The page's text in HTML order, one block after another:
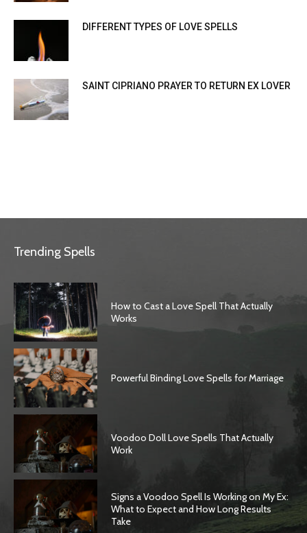
DIFFERENT TYPES OF LOVE SPELLS
SAINT CIPRIANO PRAYER TO RETURN EX LOVER
Trending Spells
How to Cast a Love Spell That Actually
Works
Powerful Binding Love Spells for Marriage
Voodoo Doll Love Spells That Actually
Work
Signs a Voodoo Spell Is Working on My Ex:
What to Expect and How Long Results
Take